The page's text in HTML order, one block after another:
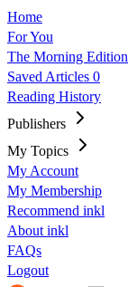
Home
For You
The Morning Edition
Saved Articles 0
Reading History
Publishers
My Topics
My Account
My Membership
Recommend inkl
About inkl
FAQs
Logout